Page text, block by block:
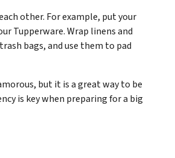
other. For example, put your
Tupperware. Wrap linens and
bags, and use them to pad
but it is a great way to be
is key when preparing for a big